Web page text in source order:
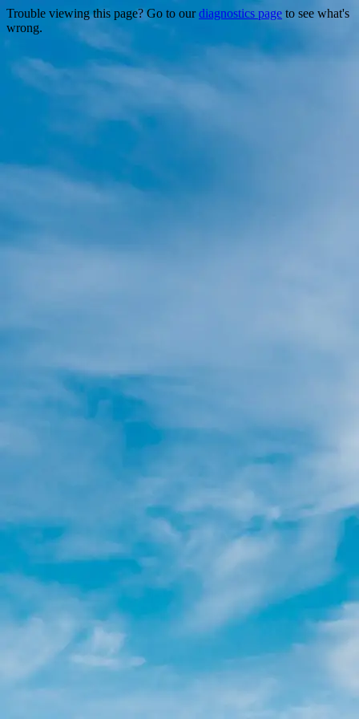
Trouble viewing this page? Go to ourdiagnostics page to see what's
wrong.